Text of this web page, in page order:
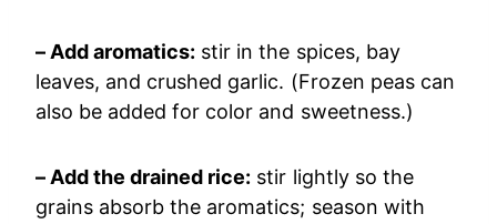
– Add aromatics: stir in the spices, bay
leaves, and crushed garlic. (Frozen peas can
also be added for color and sweetness.)
– Add the drained rice: stir lightly so the
grains absorb the aromatics; season with